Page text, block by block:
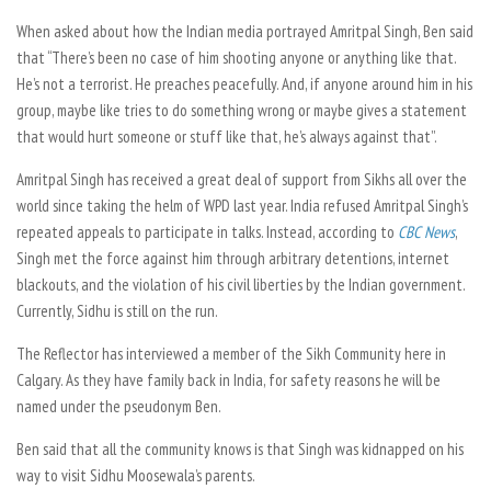
When asked about how the Indian media portrayed Amritpal Singh, Ben said
that “There’s been no case of him shooting anyone or anything like that.
He’s not a terrorist. He preaches peacefully. And, if anyone around him in his
group, maybe like tries to do something wrong or maybe gives a statement
that would hurt someone or stuff like that, he’s always against that”.
Amritpal Singh has received a great deal of support from Sikhs all over the
world since taking the helm of WPD last year. India refused Amritpal Singh’s
repeated appeals to participate in talks. Instead, according to CBC News,
Singh met the force against him through arbitrary detentions, internet
blackouts, and the violation of his civil liberties by the Indian government.
Currently, Sidhu is still on the run.
The Reflectorhas interviewed a member of the Sikh Community here in
Calgary. As they have family back in India, for safety reasons he will be
named under the pseudonym Ben.
Ben said that all the community knows is that Singh was kidnapped on his
way to visit Sidhu Moosewala’s parents.